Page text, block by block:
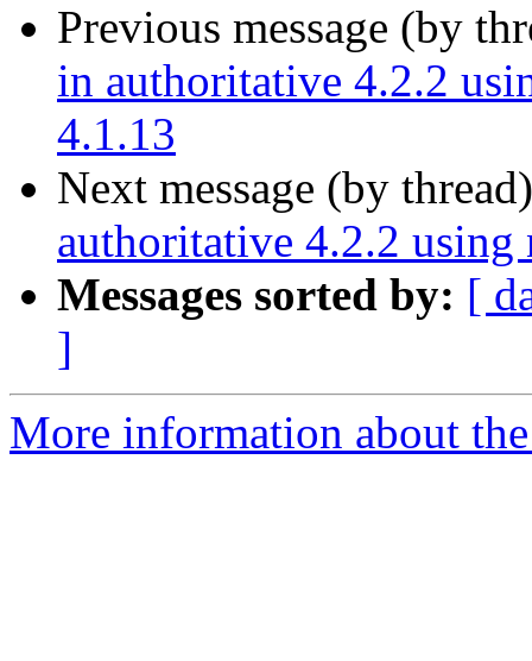
Previous message (by
in authoritative 4.2.2
4.1.13
Next message (by
authoritative 4.2.2
Messages sorted by: [
]
More information about